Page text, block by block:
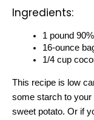
Ingredients:
1 pound
16-ounce
1/4 cup
This recipe is low
some starch to your
sweet potato. Or if